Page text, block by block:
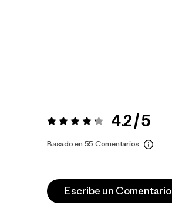
Valoración:4.2 / 5 4.2 / 5
Basado en 55 Comentarios
Escribe un Comentario